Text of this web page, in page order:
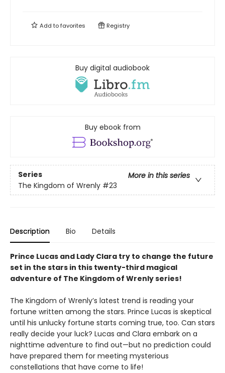
Add tofavorites Registry
Buy digital audiobook
Buy ebook from
Series
More in this series
The Kingdom of Wrenly #23
Description Bio Details
Prince Lucas and Lady Clara try to change the future
set in the stars in this twenty-third magical
adventure of The Kingdom of Wrenly series!
The Kingdom of Wrenly’s latest trend is reading your
fortune written among the stars. Prince Lucas is skeptical
until his unlucky fortune starts coming true, too. Can stars
really decide your luck? Lucas and Clara embark on a
nighttime adventure to find out—but no prediction could
have prepared them for meeting mysterious
constellations that have come to life!